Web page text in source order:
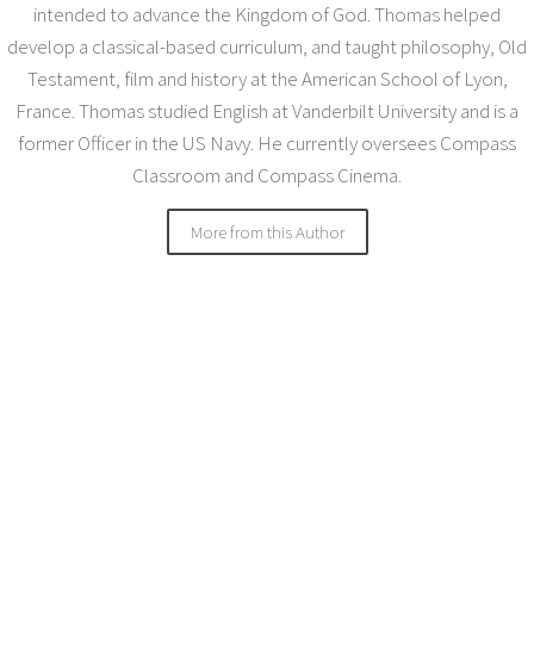
intended to advance the Kingdom of God. Thomas helped
develop a classical-based curriculum, and taught philosophy, Old
Testament, film and history at the American School of Lyon,
France. Thomas studied English at Vanderbilt University and is a
former Officer in the US Navy. He currently oversees Compass
Classroom and Compass Cinema.
More from this Author